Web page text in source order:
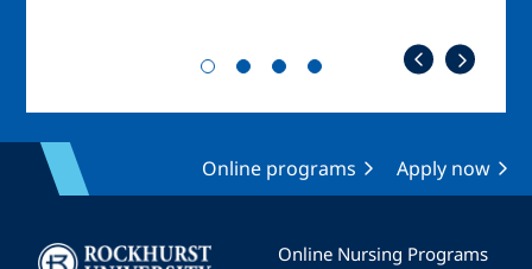
Online programs Apply now
Image
Online Nursing Programs